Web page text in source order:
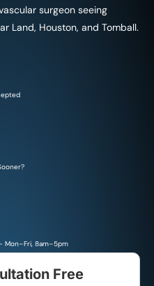
surgeon seeing
Land, Houston, and Tomball.
Mon–Fri, 8am–5pm
Free